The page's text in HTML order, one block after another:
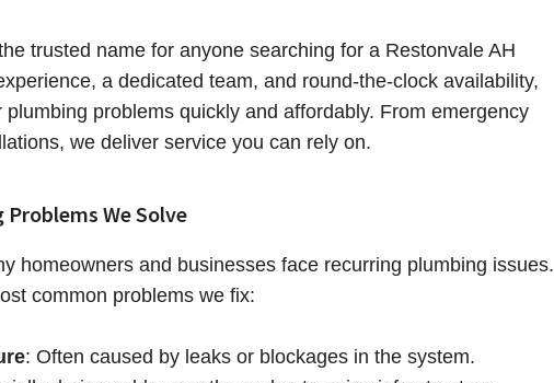
trusted name for anyone searching for a Restonvale AH
a dedicated team, and round-the-clock availability,
plumbing problems quickly and affordably. From emergency
we deliver service you can rely on.
We Solve
homeowners and businesses face recurring plumbing issues.
common problems we fix:
: Often caused by leaks or blockages in the system.